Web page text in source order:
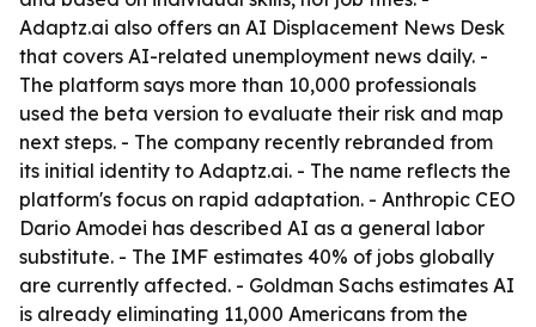
Adaptz.ai also offers an AI Displacement News Desk
that covers AI-related unemployment news daily. -
The platform says more than 10,000 professionals
used the beta version to evaluate their risk and map
next steps. - The company recently rebranded from
its initial identity to Adaptz.ai. - The name reflects the
platform's focus on rapid adaptation. - Anthropic CEO
Dario Amodei has described AI as a general labor
substitute. - The IMF estimates 40% of jobs globally
are currently affected. - Goldman Sachs estimates AI
is already eliminating 11,000 Americans from the